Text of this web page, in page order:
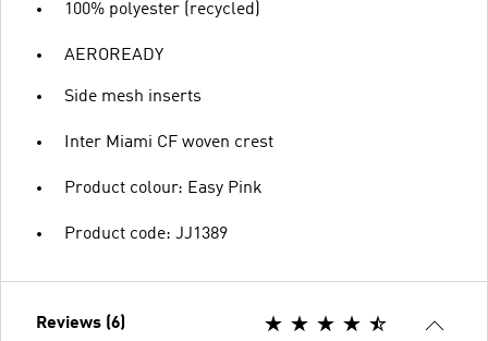
100% polyester (recycled)
AEROREADY
Side mesh inserts
Inter Miami CF woven crest
Product colour: Easy Pink
Product code: JJ1389
Reviews (6)